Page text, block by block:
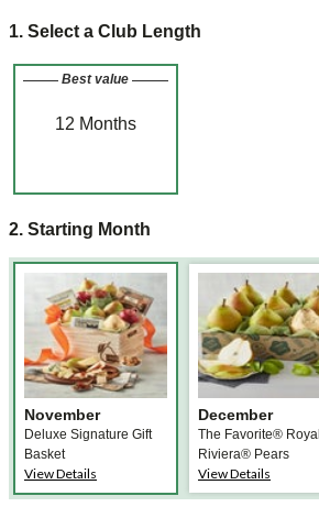
1. Select a Club Length
Best value
12 Months
2. Starting Month
November
Deluxe Signature Gift
Basket
View Details
December
The Favorite® Royal
Riviera® Pears
View Details